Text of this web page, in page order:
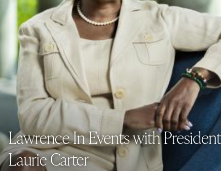
Lawrence In Events with President
Laurie Carter